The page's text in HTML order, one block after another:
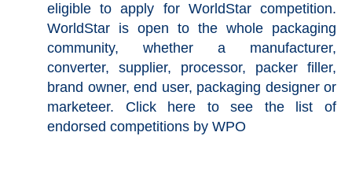
eligible to apply for WorldStar competition.
WorldStar is open to the whole packaging
community, whether a manufacturer,
converter, supplier, processor, packer filler,
brand owner, end user, packaging designer or
marketeer. Click here to see the list of
endorsed competitions by WPO